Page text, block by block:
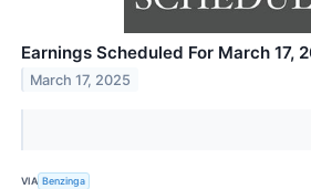
Earnings Scheduled For March 17,
March 17, 2025
VIA Benzinga